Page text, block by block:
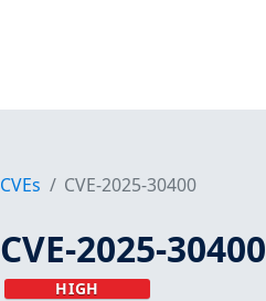
CVEs CVE-2025-30400
CVE-2025-30400
HIGH